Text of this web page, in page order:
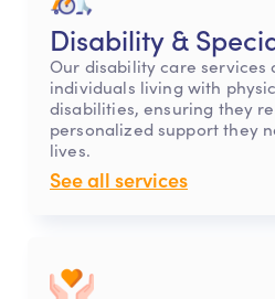
Disability &
Our disability care services
individuals living with
disabilities, ensuring they
personalized support they
lives.
See all services